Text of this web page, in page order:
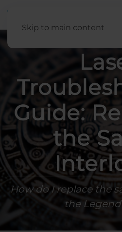
Skip to main content
Guide:
the
How do I replace the
the Legend